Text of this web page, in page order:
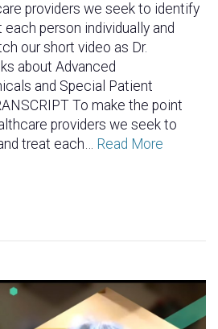
providers we seek to identify
person individually and
our short video as Dr.
about Advanced
and Special Patient
To make the point
providers we seek to
treat each… Read More